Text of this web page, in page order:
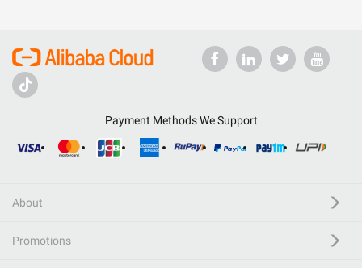
Payment Methods We Support
About
Promotions